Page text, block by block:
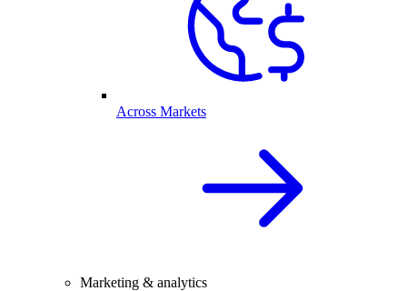
Across Markets
Marketing & analytics